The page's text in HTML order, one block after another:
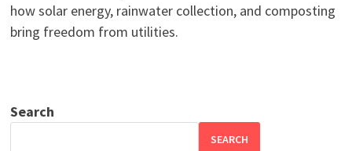
how solar energy, rainwater collection, and composting
bring freedom from utilities.
Search
SEARCH